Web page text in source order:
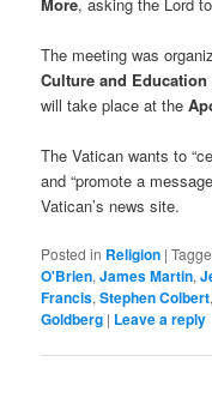
The meeting was
Culture and Education
will take place at the
The Vatican wants to
and “promote a
Vatican’s news site.
Posted in Religion |
O'Brien,James Martin,
Francis,Stephen Colbert
Goldberg | Leave a reply